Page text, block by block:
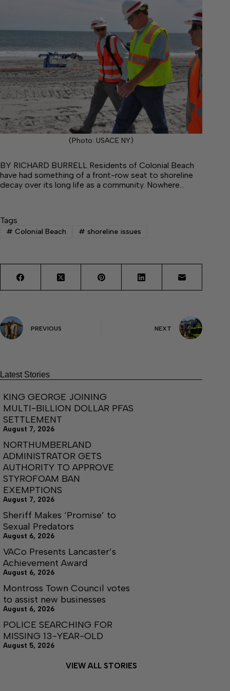
(Photo: USACE NY)
BY RICHARD BURRELL Residents of Colonial Beach
have had something of a front-row seat to shoreline
decay over its long life as a community. Nowhere…
Tags
# Colonial Beach # shoreline issues
PREVIOUS NEXT
Latest Stories
KING GEORGE JOINING
MULTI-BILLION DOLLAR PFAS
SETTLEMENT
August 7, 2026
NORTHUMBERLAND
ADMINISTRATOR GETS
AUTHORITY TO APPROVE
STYROFOAM BAN
EXEMPTIONS
August 7, 2026
Sheriff Makes ‘Promise’ to
Sexual Predators
August 6, 2026
VACo Presents Lancaster’s
Achievement Award
August 6, 2026
Montross Town Council votes
to assist new businesses
August 6, 2026
POLICE SEARCHING FOR
MISSING 13-YEAR-OLD
August 5, 2026
VIEW ALL STORIES